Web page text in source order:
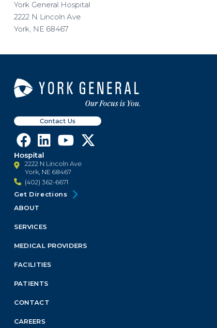
York General Hospital
2222 N Lincoln Ave
York, NE 68467
Contact Us
Hospital
2222 N Lincoln Ave
York, NE 68467
(402) 362-6671
Get Directions
Footer
Menu
ABOUT
SERVICES
MEDICAL PROVIDERS
FACILITIES
PATIENTS
CONTACT
CAREERS